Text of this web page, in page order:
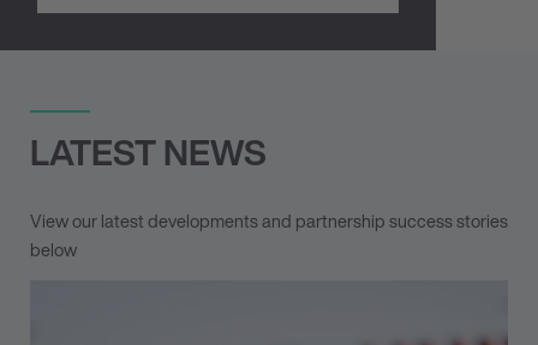
LATEST NEWS
View our latest developments and partnership success stories
below